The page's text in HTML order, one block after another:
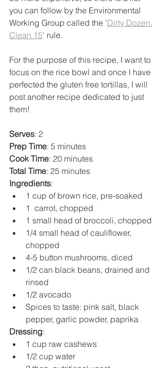
you can follow by the Environmental
Working Group called the 'Dirty Dozen,
Clean 15' rule.
For the purpose of this recipe, I want to
focus on the rice bowl and once I have
perfected the gluten free tortillas, I will
post another recipe dedicated to just
them!
Serves: 2
Prep Time: 5 minutes
Cook Time: 20 minutes
Total Time: 25 minutes
Ingredients:
1 cup of brown rice, pre-soaked
1  carrot, chopped
1 small head of broccoli, chopped
1/4 small head of cauliflower,
chopped
4-5 button mushrooms, diced
1/2 can black beans, drained and
rinsed
1/2 avocado
Spices to taste: pink salt, black
pepper, garlic powder, paprika
Dressing:
1 cup raw cashews
1/2 cup water